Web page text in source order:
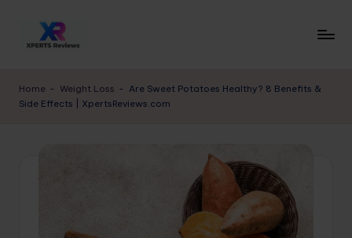
p
e
Expert
Home - Weight Loss - Are Sweet Potatoes Healthy? 8 Benefits &
Side Effects | XpertsReviews.com